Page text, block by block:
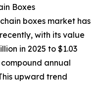
Boxes
boxes market has
with its value
in 2025 to $1.03
annual
upward trend